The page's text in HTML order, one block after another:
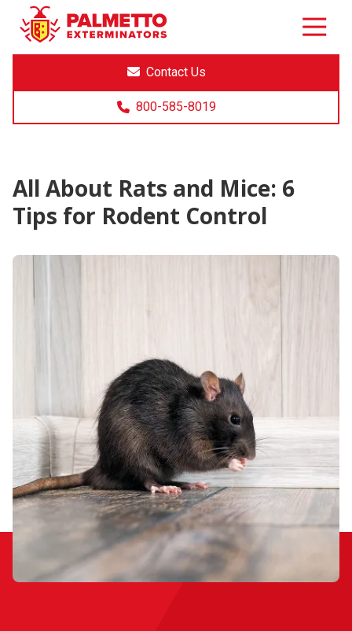
8005858019
Palmetto
Exterminators
Varied
Contact Us
800-585-8019
All About Rats and Mice: 6
Tips for Rodent Control